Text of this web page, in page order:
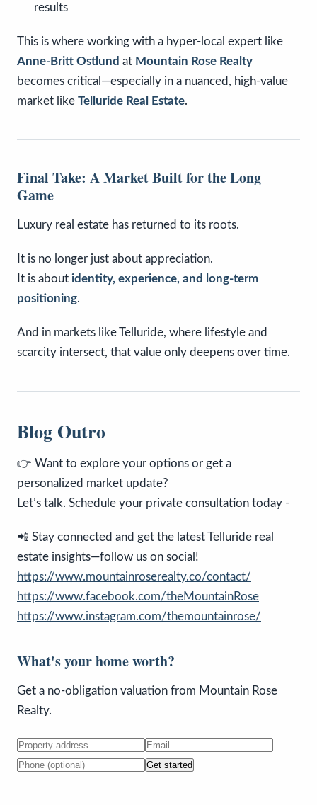
results
This is where working with a hyper-local expert like
Anne-Britt Ostlund at Mountain Rose Realty
becomes critical—especially in a nuanced, high-value
market like Telluride Real Estate.
Final Take: A Market Built for the Long
Game
Luxury real estate has returned to its roots.
It is no longer just about appreciation.
It is about identity, experience, and long-term
positioning.
And in markets like Telluride, where lifestyle and
scarcity intersect, that value only deepens over time.
Blog Outro
👉 Want to explore your options or get a
personalized market update?
Let’s talk. Schedule your private consultation today -
📲 Stay connected and get the latest Telluride real
estate insights—follow us on social!
https://www.mountainroserealty.co/contact/
https://www.facebook.com/theMountainRose
https://www.instagram.com/themountainrose/
What's your home worth?
Get a no-obligation valuation from Mountain Rose
Realty.
Get started